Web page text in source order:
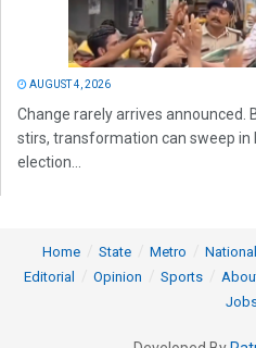
AUGUST 4, 2026
Change rarely arrives
stirs, transformation can sweep in
election...
Home State Metro National
Editorial
Opinion Sports